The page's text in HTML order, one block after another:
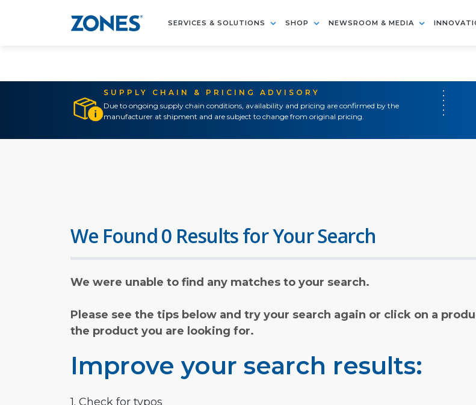
SERVICES & SOLUTIONS SHOP NEWSROOM & MEDIA
SUPPLY CHAIN & PRICING ADVISORY
Due to ongoing supply chain conditions, availability and pricing are confirmed by the
manufacturer at shipment and are subject to change from original pricing.
We Found 0 Results for Your Search
We were unable to find any matches to your search.
Please see the tips below and try your search again or click on a
the product you are looking for.
Improve your search results:
1. Check for typos